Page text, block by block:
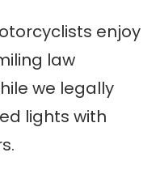
enjoy
law
we legally
lights with